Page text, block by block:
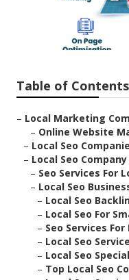
12 min
Table of Contents
– Local Marketing
– Online Website
– Local Seo
– Local Seo
– Seo Services For
– Local Seo
– Local Seo
– Local Seo For
– Seo Services
– Local Seo
– Local Seo
– Top Local Seo